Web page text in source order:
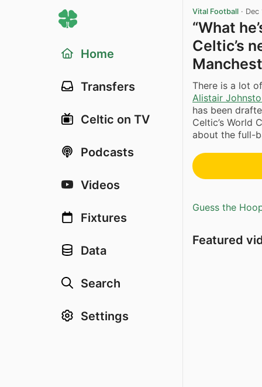
Home
Transfers
Celtic on TV
Podcasts
Videos
Fixtures
Data
Search
Settings
Vital Football · Dec
“What
Celtic’s
There is a lot
Alistair
has been
Celtic’s World
about the full-
Guess the
Featured